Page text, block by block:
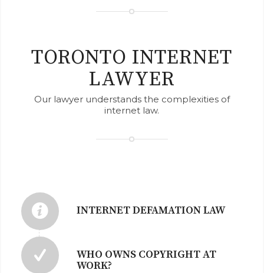
TORONTO INTERNET
LAWYER
Our lawyer understands the complexities of
internet law.
INTERNET DEFAMATION LAW
WHO OWNS COPYRIGHT AT
WORK?